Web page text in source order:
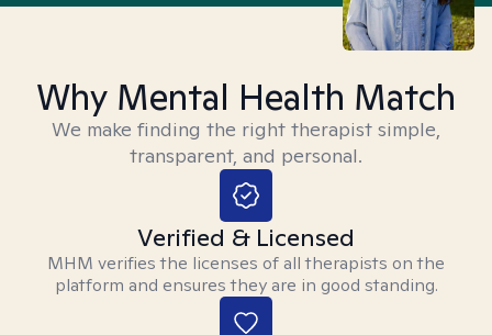
Why Mental Health Match
We make finding the right therapist simple,
transparent, and personal.
Verified & Licensed
MHM verifies the licenses of all therapists on the
platform and ensures they are in good standing.